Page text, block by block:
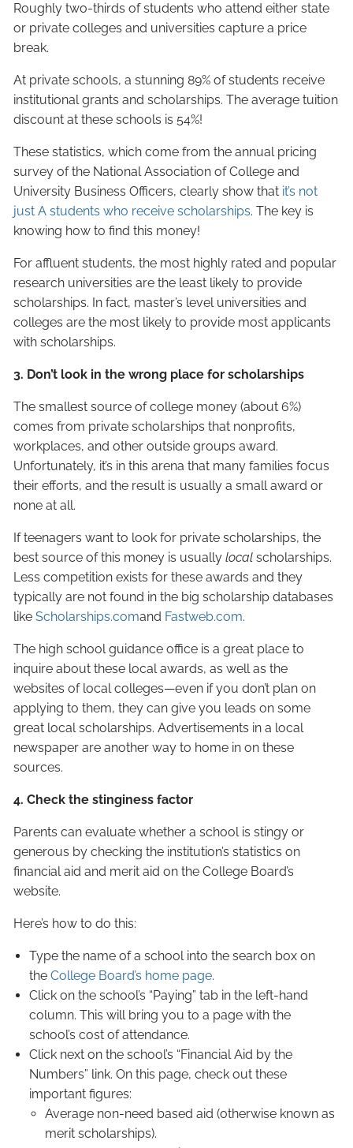
Roughly two-thirds of students who attend either state
or private colleges and universities capture a price
break.
At private schools, a stunning 89% of students receive
institutional grants and scholarships. The average tuition
discount at these schools is 54%!
These statistics, which come from the annual pricing
survey of the National Association of College and
University Business Officers, clearly show that it’s not
just A students who receive scholarships. The key is
knowing how to find this money!
For affluent students, the most highly rated and popular
research universities are the least likely to provide
scholarships. In fact, master’s level universities and
colleges are the most likely to provide most applicants
with scholarships.
3. Don’t look in the wrong place for scholarships
The smallest source of college money (about 6%)
comes from private scholarships that nonprofits,
workplaces, and other outside groups award.
Unfortunately, it’s in this arena that many families focus
their efforts, and the result is usually a small award or
none at all.
If teenagers want to look for private scholarships, the
best source of this money is usuallylocal scholarships.
Less competition exists for these awards and they
typically are not found in the big scholarship databases
likeScholarships.comand Fastweb.com.
The high school guidance office is a great place to
inquire about these local awards, as well as the
websites of local colleges—even if you don’t plan on
applying to them, they can give you leads on some
great local scholarships. Advertisements in a local
newspaper are another way to home in on these
sources.
4. Check the stinginess factor
Parents can evaluate whether a school is stingy or
generous by checking the institution’s statistics on
financial aid and merit aid on the College Board’s
website.
Here’s how to do this:
Type the name of a school into the search box on
theCollege Board’s home page.
Click on the school’s “Paying” tab in the left-hand
column. This will bring you to a page with the
school’s cost of attendance.
Click next on the school’s “Financial Aid by the
Numbers” link. On this page, check out these
important figures:
Average non-need based aid (otherwise known as
merit scholarships).